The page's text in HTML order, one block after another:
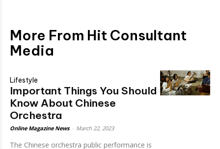
More From Hit Consultant
Media
Lifestyle
Important Things You Should
Know About Chinese
Orchestra
Online Magazine News March 22, 2023
The Chinese orchestra public performance is